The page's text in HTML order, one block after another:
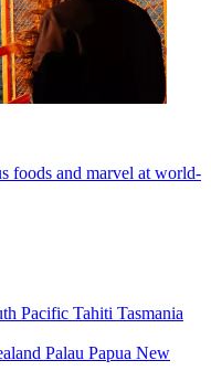
foods and marvel at world-
Pacific Tahiti Tasmania
Palau Papua New